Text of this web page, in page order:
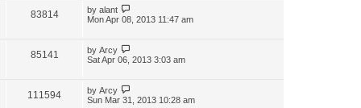
83814 by alant
Mon Apr 08, 2013 11:47 am
85141 by Arcy
Sat Apr 06, 2013 3:03 am
111594 by Arcy
Sun Mar 31, 2013 10:28 am